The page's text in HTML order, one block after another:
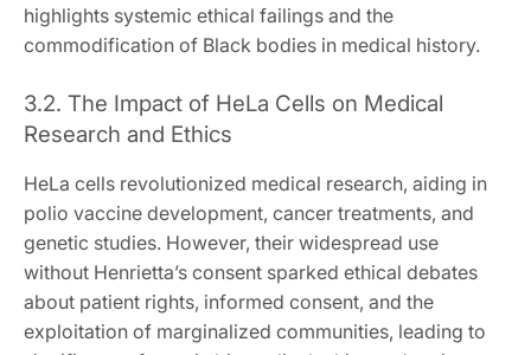
highlights systemic ethical failings and the
commodification of Black bodies in medical history.
3.2. The Impact of HeLa Cells on Medical
Research and Ethics
HeLa cells revolutionized medical research, aiding in
polio vaccine development, cancer treatments, and
genetic studies. However, their widespread use
without Henrietta’s consent sparked ethical debates
about patient rights, informed consent, and the
exploitation of marginalized communities, leading to